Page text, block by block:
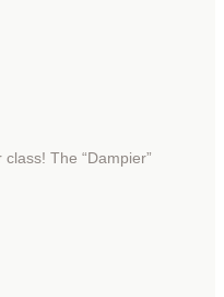
The “Dampier”